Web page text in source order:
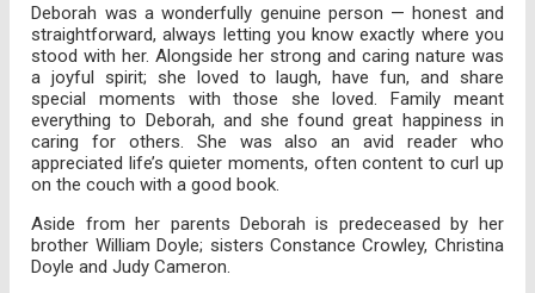
Deborah was a wonderfully genuine person — honest and
straightforward, always letting you know exactly where you
stood with her. Alongside her strong and caring nature was
a joyful spirit; she loved to laugh, have fun, and share
special moments with those she loved. Family meant
everything to Deborah, and she found great happiness in
caring for others. She was also an avid reader who
appreciated life’s quieter moments, often content to curl up
on the couch with a good book.
Aside from her parents Deborah is predeceased by her
brother William Doyle; sisters Constance Crowley, Christina
Doyle and Judy Cameron.